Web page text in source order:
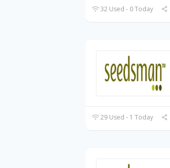
32 Used - 0 Today
29 Used - 1 Today